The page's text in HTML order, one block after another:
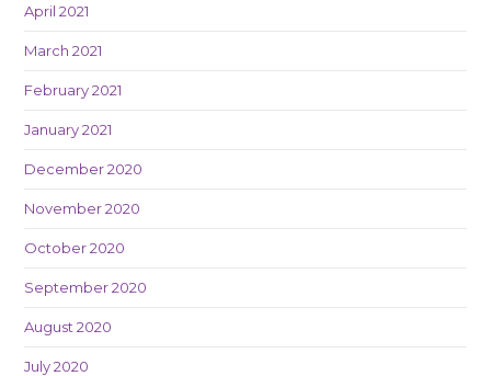
April 2021
March 2021
February 2021
January 2021
December 2020
November 2020
October 2020
September 2020
August 2020
July 2020